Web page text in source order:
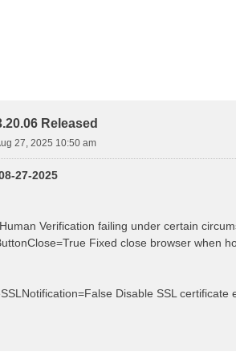
Released
27, 2025 10:50 am
27-2025
Verification failing under certain
Fixed close browser when
Disable SSL certificate